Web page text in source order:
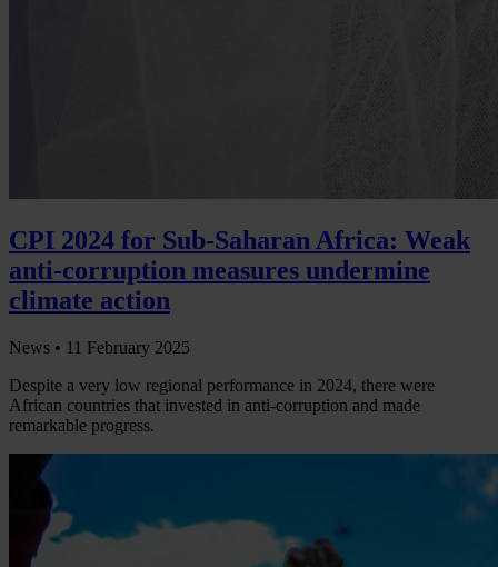
CPI 2024 for Sub-Saharan Africa: Weak
anti-corruption measures undermine
climate action
News • 11 February 2025
Despite a very low regional performance in 2024, there were
African countries that invested in anti-corruption and made
remarkable progress.